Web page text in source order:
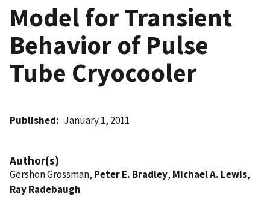
Model for Transient
Behavior of Pulse
Tube Cryocooler
Published January 1, 2011
Author(s)
Gershon Grossman, Peter E. Bradley, Michael A. Lewis,
Ray Radebaugh